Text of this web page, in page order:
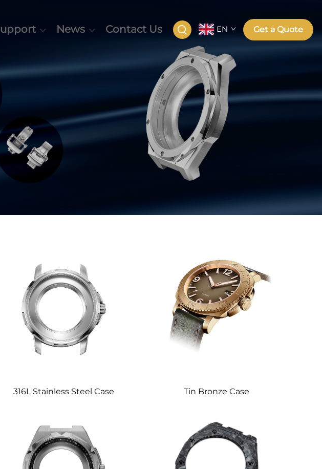
News Contact Us EN Get a Quote
316L Stainless Steel Case Tin Bronze Case